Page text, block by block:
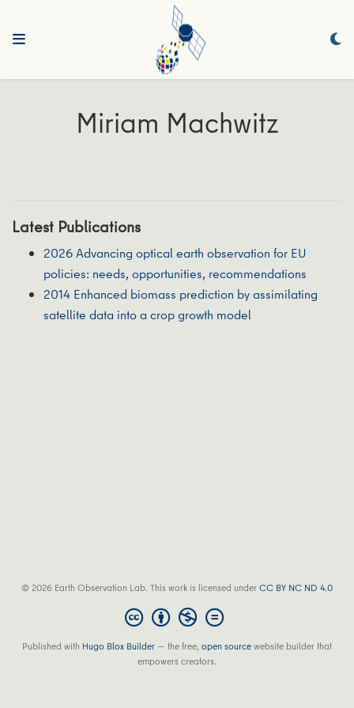
Miriam Machwitz
Latest Publications
2026 Advancing optical earth observation for EU
policies: needs, opportunities, recommendations
2014 Enhanced biomass prediction by assimilating
satellite data into a crop growth model
© 2026 Earth Observation Lab. This work is licensed underCC BY NC ND 4.0
Published with Hugo Blox Builder — the free,open sourcewebsite builder that
empowers creators.